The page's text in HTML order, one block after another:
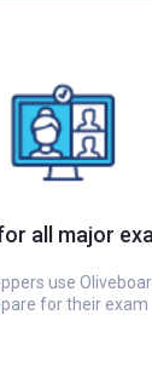
all major
use
for their exam